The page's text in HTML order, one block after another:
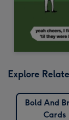
Explore
Bold And
Cards